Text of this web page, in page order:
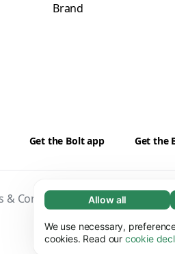
Necessary (65)
Necessary cookies help
usable by enabling
Learn more
Allow all
We use necessary,
cookies. Read our cookie
Brand
Get the Bolt app Get the
& Conditions Privacy Cookies